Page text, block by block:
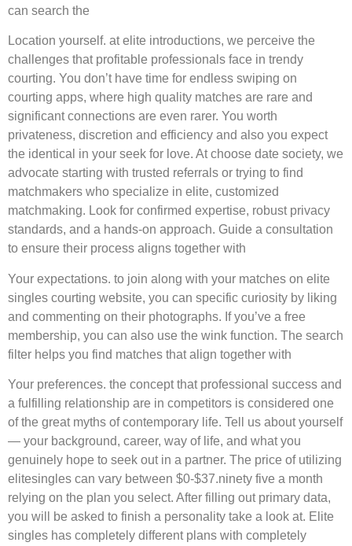
can search the
Location yourself. at elite introductions, we perceive the
challenges that profitable professionals face in trendy
courting. You don’t have time for endless swiping on
courting apps, where high quality matches are rare and
significant connections are even rarer. You worth
privateness, discretion and efficiency and also you expect
the identical in your seek for love. At choose date society, we
advocate starting with trusted referrals or trying to find
matchmakers who specialize in elite, customized
matchmaking. Look for confirmed expertise, robust privacy
standards, and a hands-on approach. Guide a consultation
to ensure their process aligns together with
Your expectations. to join along with your matches on elite
singles courting website, you can specific curiosity by liking
and commenting on their photographs. If you’ve a free
membership, you can also use the wink function. The search
filter helps you find matches that align together with
Your preferences. the concept that professional success and
a fulfilling relationship are in competitors is considered one
of the great myths of contemporary life. Tell us about yourself
— your background, career, way of life, and what you
genuinely hope to seek out in a partner. The price of utilizing
elitesingles can vary between $0-$37.ninety five a month
relying on the plan you select. After filling out primary data,
you will be asked to finish a personality take a look at. Elite
singles has completely different plans with completely